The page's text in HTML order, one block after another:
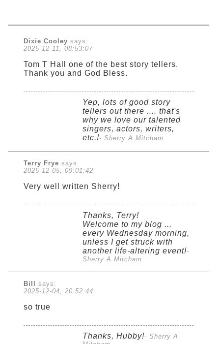
Dixie Cooley says:
2025-12-11, 08:53:07
Tom T Hall one of the best story tellers.
Thank you and God Bless.
Yep, lots of good story
tellers out there .... that's
why we love our talented
singers, actors, writers,
etc.!- Sherry A Mitcham
Terry Frye says:
2025-12-05, 09:01:42
Very well written Sherry!
Thanks, Terry!
Welcome to my blog ...
every Wednesday morning,
unless I get struck with
another life-altering event!-
Sherry A Mitcham
Bill
says:
2025-12-04, 20:52:44
so true
Thanks, Hubby!- Sherry A